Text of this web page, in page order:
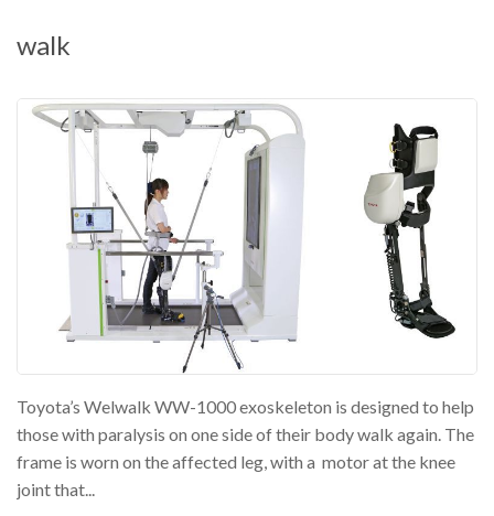
walk
Toyota’s Welwalk WW-1000 exoskeleton is designed to help
those with paralysis on one side of their body walk again. The
frame is worn on the affected leg, with a motor at the knee
joint that...